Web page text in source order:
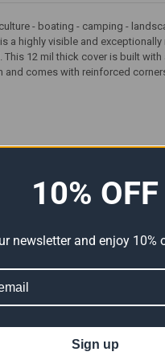
- boating - camping -
a highly visible and
This 12 mil thick cover is built
and comes with reinforced
Tarp (Actual Size
10% OFF
newsletter and enjoy 10%
Sign up